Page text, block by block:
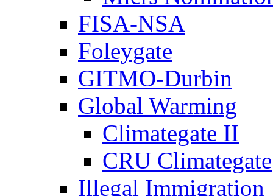
FISA-NSA
Foleygate
GITMO-Durbin
Global Warming
Climategate II
CRU Climategate
Illegal Immigration